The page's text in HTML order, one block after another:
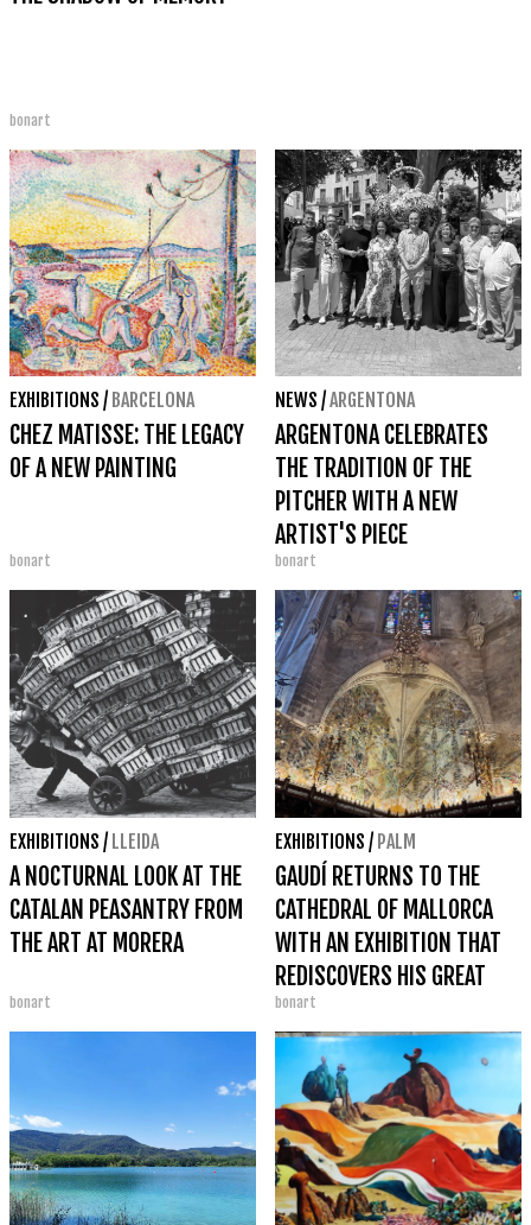
bonart
EXHIBITIONS / BARCELONA
CHEZ MATISSE: THE LEGACY
OF A NEW PAINTING
bonart
NEWS /ARGENTONA
ARGENTONA CELEBRATES
THE TRADITION OF THE
PITCHER WITH A NEW
ARTIST'S PIECE
bonart
EXHIBITIONS / LLEIDA
A NOCTURNAL LOOK AT THE
CATALAN PEASANTRY FROM
THE ART AT MORERA
bonart
EXHIBITIONS / PALM
GAUDÍ RETURNS TO THE
CATHEDRAL OF MALLORCA
WITH AN EXHIBITION THAT
REDISCOVERS HIS GREAT
LITURGICAL REFORM
bonart